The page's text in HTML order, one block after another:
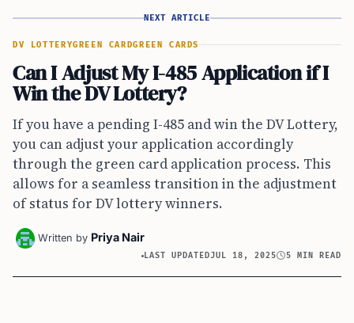
NEXT ARTICLE
DV LOTTERYGREEN CARDGREEN CARDS
Can I Adjust My I-485 Application if I
Win the DV Lottery?
If you have a pending I-485 and win the DV Lottery,
you can adjust your application accordingly
through the green card application process. This
allows for a seamless transition in the adjustment
of status for DV lottery winners.
Written by Priya Nair
LAST UPDATEDJUL 18, 2025 5 MIN READ